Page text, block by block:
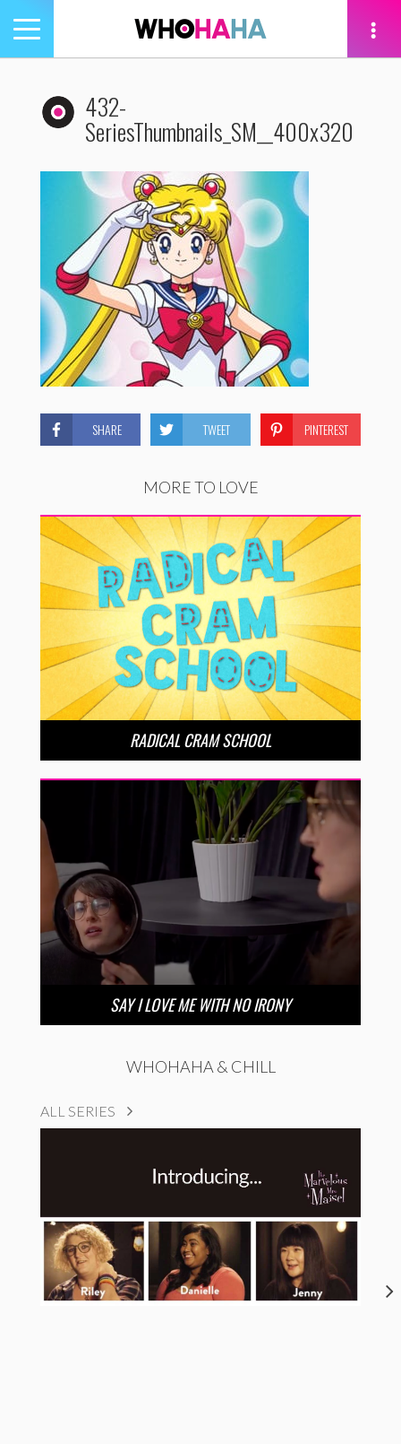
Toggle
navigation
432-
SeriesThumbnails_SM__400x320
SHARE TWEET PINTEREST
MORE TO LOVE
RADICAL CRAM SCHOOL
SAY I LOVE ME WITH NO IRONY
WHOHAHA & CHILL
ALL SERIES